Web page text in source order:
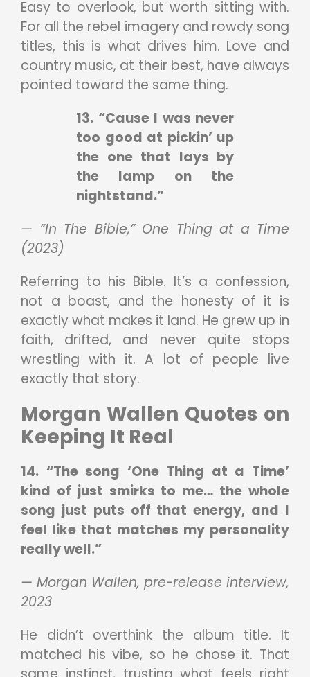
Easy to overlook, but worth sitting with.
For all the rebel imagery and rowdy song
titles, this is what drives him. Love and
country music, at their best, have always
pointed toward the same thing.
13. “Cause I was never
too good at pickin’ up
the one that lays by
the lamp on the
nightstand.”
— “In The Bible,” One Thing at a Time
(2023)
Referring to his Bible. It’s a confession,
not a boast, and the honesty of it is
exactly what makes it land. He grew up in
faith, drifted, and never quite stops
wrestling with it. A lot of people live
exactly that story.
Morgan Wallen Quotes on
Keeping It Real
14. “The song ‘One Thing at a Time’
kind of just smirks to me… the whole
song just puts off that energy, and I
feel like that matches my personality
really well.”
— Morgan Wallen, pre-release interview,
2023
He didn’t overthink the album title. It
matched his vibe, so he chose it. That